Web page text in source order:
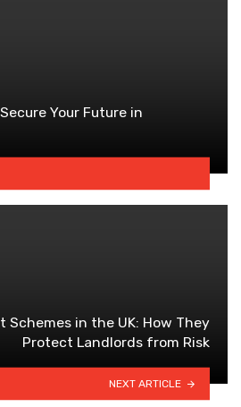
Your Future in
Schemes in the UK: How They
Protect Landlords from Risk
NEXT ARTICLE